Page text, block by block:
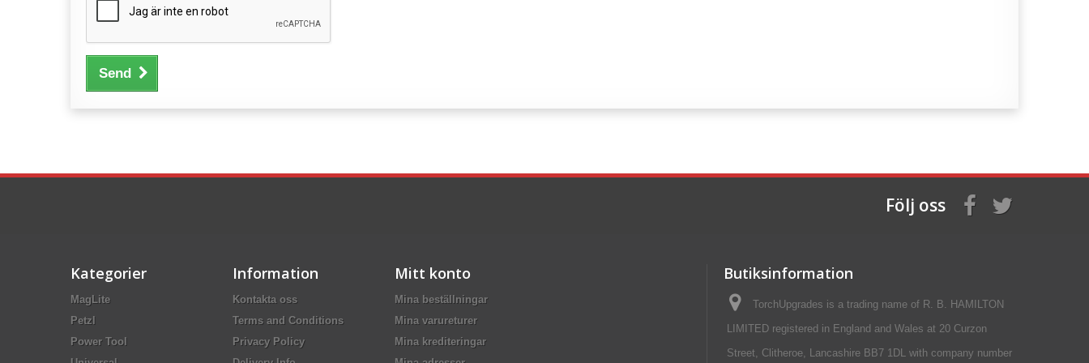
Send
Följ oss
Kategorier
MagLite
Petzl
Power Tool
Information
Kontakta oss
Terms and Conditions
Privacy Policy
Mitt konto
Mina beställningar
Mina varureturer
Mina krediteringar
Butiksinformation
TorchUpgrades is a trading name of R. B. HAMILTON
LIMITED registered in England and Wales at 20 Curzon
Street, Clitheroe, Lancashire BB7 1DL with company number